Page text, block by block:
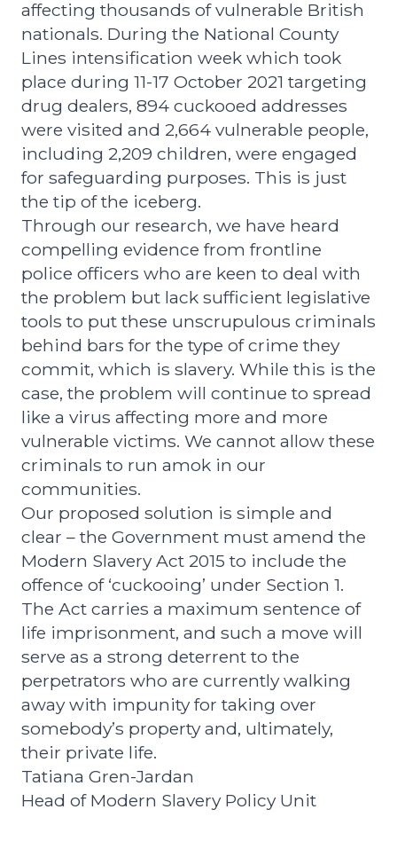
affecting thousands of vulnerable British
nationals. During the National County
Lines intensification week which took
place during 11-17 October 2021 targeting
drug dealers, 894 cuckooed addresses
were visited and 2,664 vulnerable people,
including 2,209 children, were engaged
for safeguarding purposes. This is just
the tip of the iceberg.
Through our research, we have heard
compelling evidence from frontline
police officers who are keen to deal with
the problem but lack sufficient legislative
tools to put these unscrupulous criminals
behind bars for the type of crime they
commit, which is slavery. While this is the
case, the problem will continue to spread
like a virus affecting more and more
vulnerable victims. We cannot allow these
criminals to run amok in our
communities.
Our proposed solution is simple and
clear – the Government must amend the
Modern Slavery Act 2015 to include the
offence of ‘cuckooing’ under Section 1.
The Act carries a maximum sentence of
life imprisonment, and such a move will
serve as a strong deterrent to the
perpetrators who are currently walking
away with impunity for taking over
somebody’s property and, ultimately,
their private life.
Tatiana Gren-Jardan
Head of Modern Slavery Policy Unit